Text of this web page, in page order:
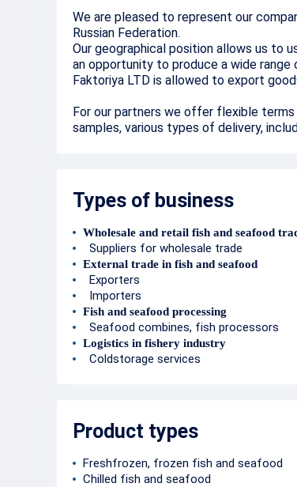
We are pleased to represent our
Russian Federation.
Our geographical position allows us to
an opportunity to produce a wide range
Faktoriya LTD is allowed to export
For our partners we offer flexible
samples, various types of delivery,
Types of business
Wholesale and retail fish and seafood
Suppliers for wholesale trade
External trade in fish and seafood
Exporters
Importers
Fish and seafood processing
Seafood combines, fish processors
Logistics in fishery industry
Coldstorage services
Product types
Freshfrozen, frozen fish and seafood
Chilled fish and seafood